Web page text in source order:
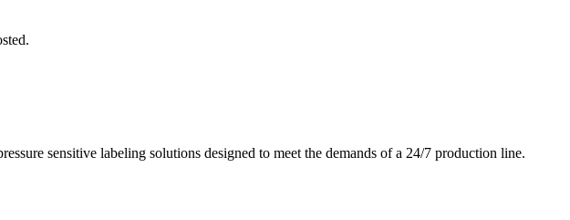
sensitive labeling solutions designed to meet the demands of a 24/7 production line.